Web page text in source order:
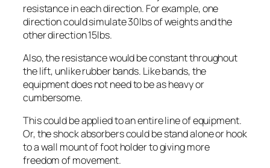
resistance in each direction. For example, one
direction could simulate 30lbs of weights and the
other direction 15lbs.
Also, the resistance would be constant throughout
the lift, unlike rubber bands. Like bands, the
equipment does not need to be as heavy or
cumbersome.
This could be applied to an entire line of equipment.
Or, the shock absorbers could be stand alone or hook
to a wall mount of foot holder to giving more
freedom of movement.